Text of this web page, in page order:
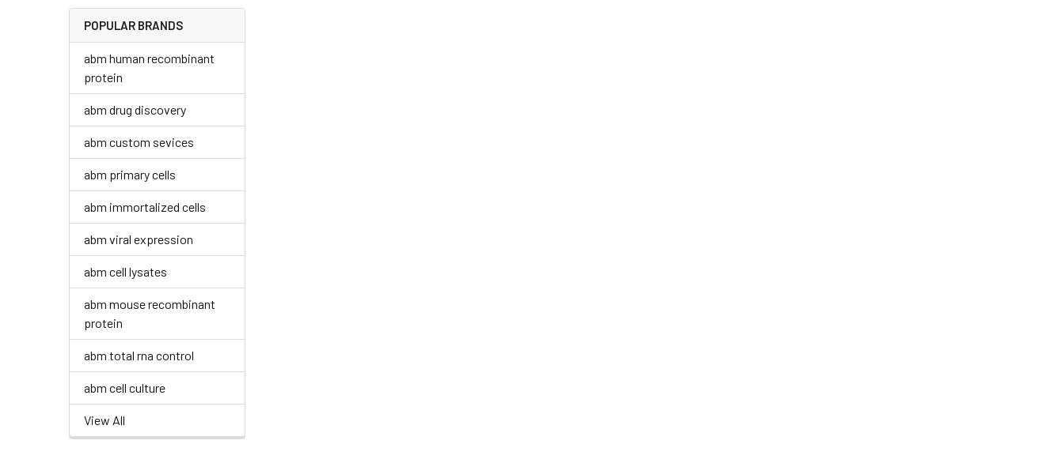
POPULAR BRANDS
abm human recombinant
protein
abm drug discovery
abm custom sevices
abm primary cells
abm immortalized cells
abm viral expression
abm cell lysates
abm mouse recombinant
protein
abm total rna control
abm cell culture
View All